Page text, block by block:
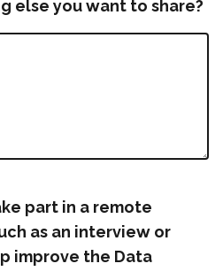
else you want to share?
part in a remote
as an interview or
improve the Data